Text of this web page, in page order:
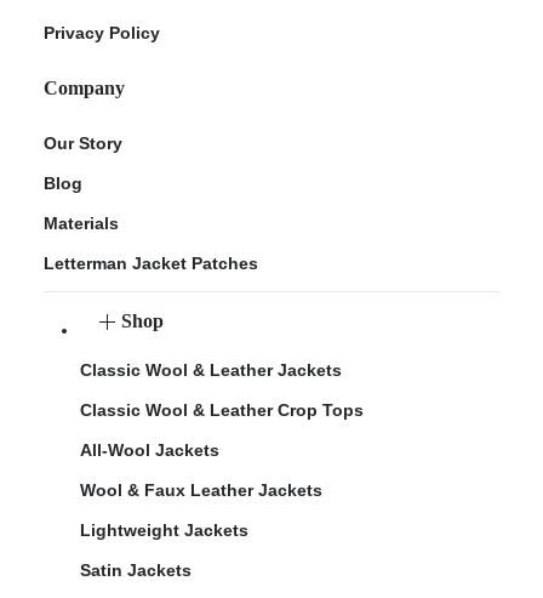
Privacy Policy
Company
Our Story
Blog
Materials
Letterman Jacket Patches
Shop
Classic Wool & Leather Jackets
Classic Wool & Leather Crop Tops
All-Wool Jackets
Wool & Faux Leather Jackets
Lightweight Jackets
Satin Jackets